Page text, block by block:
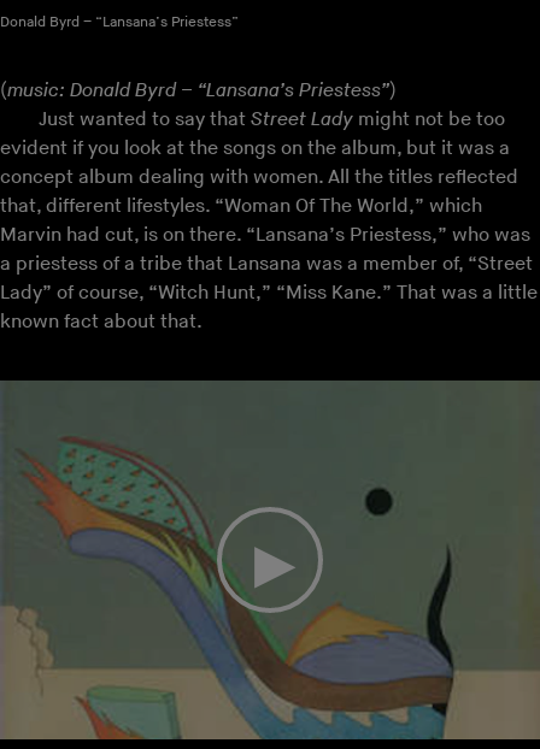
Donald Byrd – “Lansana’s Priestess”
(music: Donald Byrd – “Lansana’s Priestess”)
Just wanted to say that Street Lady might not be too
evident if you look at the songs on the album, but it was a
concept album dealing with women. All the titles reflected
that, different lifestyles. “Woman Of The World,” which
Marvin had cut, is on there. “Lansana’s Priestess,” who was
a priestess of a tribe that Lansana was a member of, “Street
Lady” of course, “Witch Hunt,” “Miss Kane.” That was a little
known fact about that.